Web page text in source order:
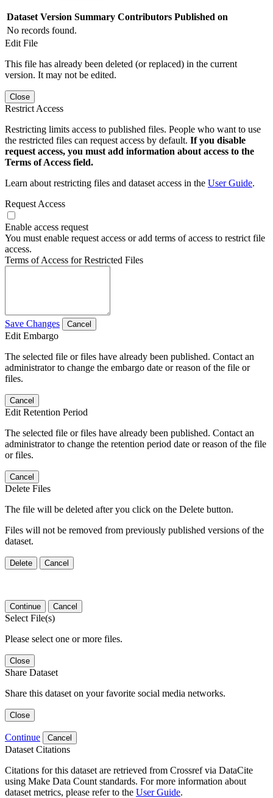
Dataset Version Summary Contributors Published on
No records found.
Edit File
This file has already been deleted (or replaced) in the current
version. It may not be edited.
Close
Restrict Access
Restricting limits access to published files. People who want to use
the restricted files can request access by default. If you disable
request access, you must add information about access to the
Terms of Access field.
Learn about restricting files and dataset access in the User Guide.
Request Access
Enable access request
You must enable request access or add terms of access to restrict file
access.
Terms of Access for Restricted Files
Save Changes Cancel
Edit Embargo
The selected file or files have already been published. Contact an
administrator to change the embargo date or reason of the file or
files.
Cancel
Edit Retention Period
The selected file or files have already been published. Contact an
administrator to change the retention period date or reason of the file
or files.
Cancel
Delete Files
The file will be deleted after you click on the Delete button.
Files will not be removed from previously published versions of the
dataset.
Delete Cancel
Continue Cancel
Select File(s)
Please select one or more files.
Close
Share Dataset
Share this dataset on your favorite social media networks.
Close
Continue Cancel
Dataset Citations
Citations for this dataset are retrieved from Crossref via DataCite
using Make Data Count standards. For more information about
dataset metrics, please refer to the User Guide.